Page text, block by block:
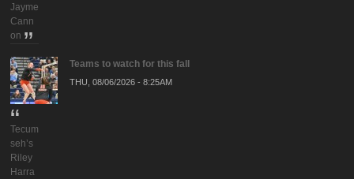
Jayme
Cann
on
Tecum
seh’s
Riley
Harra
Teams to watch for this fall
THU, 08/06/2026 - 8:25AM